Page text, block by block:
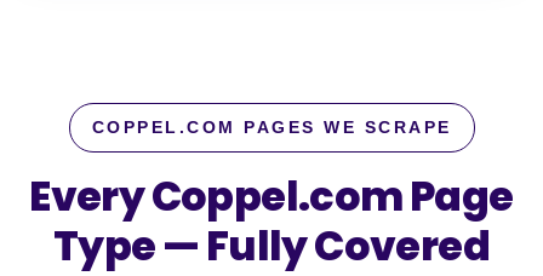
COPPEL.COM PAGES WE SCRAPE
Every Coppel.com Page
Type — Fully Covered